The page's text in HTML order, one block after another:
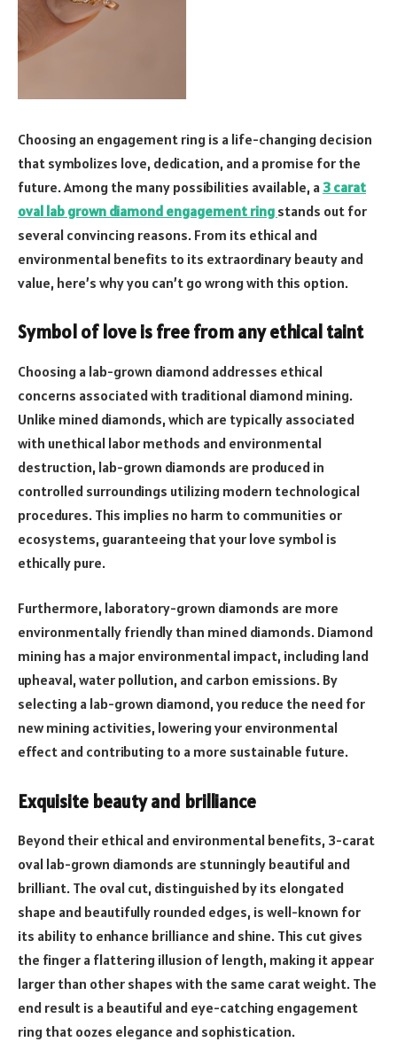
Choosing an engagement ring is a life-changing decision
that symbolizes love, dedication, and a promise for the
future. Among the many possibilities available, a 3 carat
oval lab grown diamond engagement ring stands out for
several convincing reasons. From its ethical and
environmental benefits to its extraordinary beauty and
value, here’s why you can’t go wrong with this option.
Symbol of love is free from any ethical taint
Choosing a lab-grown diamond addresses ethical
concerns associated with traditional diamond mining.
Unlike mined diamonds, which are typically associated
with unethical labor methods and environmental
destruction, lab-grown diamonds are produced in
controlled surroundings utilizing modern technological
procedures. This implies no harm to communities or
ecosystems, guaranteeing that your love symbol is
ethically pure.
Furthermore, laboratory-grown diamonds are more
environmentally friendly than mined diamonds. Diamond
mining has a major environmental impact, including land
upheaval, water pollution, and carbon emissions. By
selecting a lab-grown diamond, you reduce the need for
new mining activities, lowering your environmental
effect and contributing to a more sustainable future.
Exquisite beauty and brilliance
Beyond their ethical and environmental benefits, 3-carat
oval lab-grown diamonds are stunningly beautiful and
brilliant. The oval cut, distinguished by its elongated
shape and beautifully rounded edges, is well-known for
its ability to enhance brilliance and shine. This cut gives
the finger a flattering illusion of length, making it appear
larger than other shapes with the same carat weight. The
end result is a beautiful and eye-catching engagement
ring that oozes elegance and sophistication.